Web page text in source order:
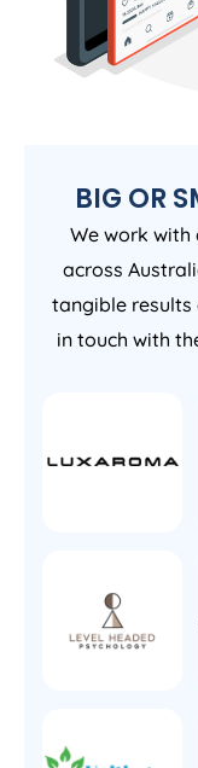
BIG OR
We work with
across
tangible results
in touch with